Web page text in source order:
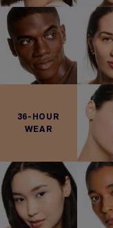
36-HOUR
WEAR